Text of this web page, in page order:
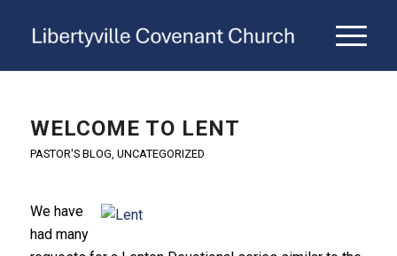
WELCOME TO LENT
PASTOR'S BLOG, UNCATEGORIZED
We have
had many